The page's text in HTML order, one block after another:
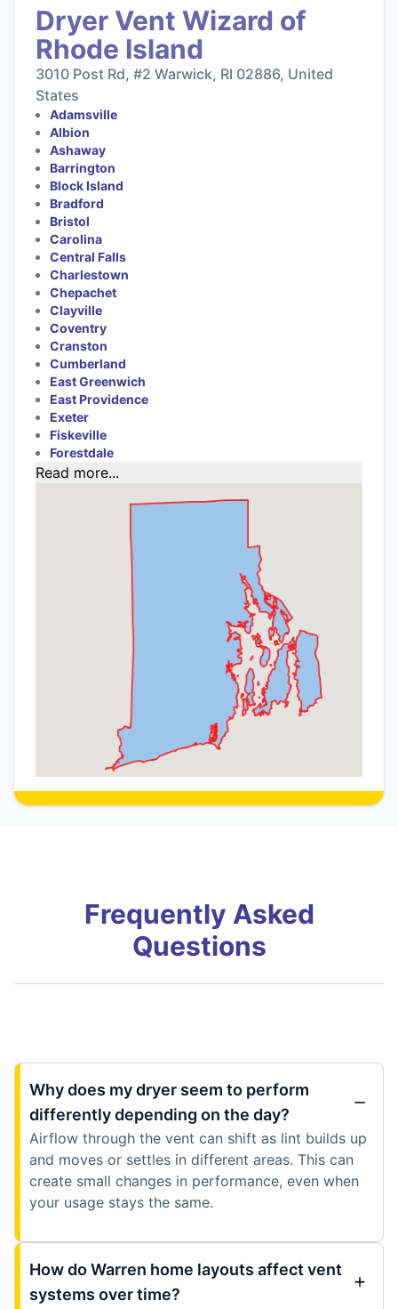
Dryer Vent Wizard of
Rhode Island
3010 Post Rd, #2 Warwick, RI 02886, United
States
Adamsville
Albion
Ashaway
Barrington
Block Island
Bradford
Bristol
Carolina
Central Falls
Charlestown
Chepachet
Clayville
Coventry
Cranston
Cumberland
East Greenwich
East Providence
Exeter
Fiskeville
Forestdale
Read more...
Frequently Asked
Questions
Why does my dryer seem to perform
differently depending on the day?
Airflow through the vent can shift as lint builds up
and moves or settles in different areas. This can
create small changes in performance, even when
your usage stays the same.
How do Warren home layouts affect vent
systems over time?